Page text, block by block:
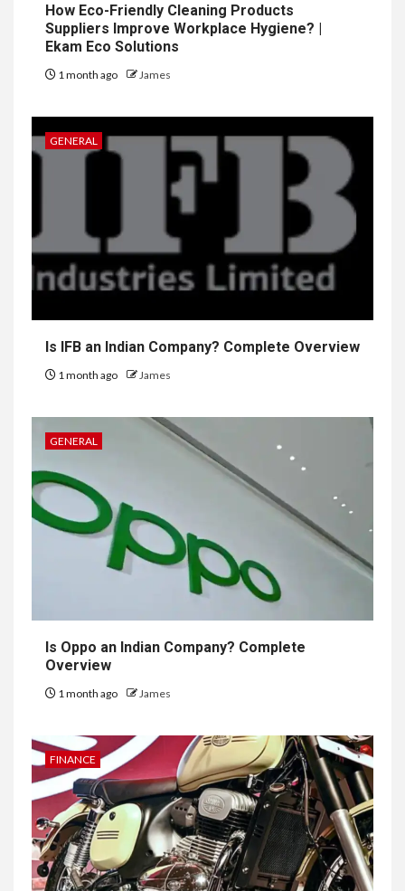
How Eco-Friendly Cleaning Products
Suppliers Improve Workplace Hygiene? |
Ekam Eco Solutions
1 month ago James
GENERAL
Is IFB an Indian Company? Complete Overview
1 month ago James
GENERAL
Is Oppo an Indian Company? Complete
Overview
1 month ago James
FINANCE